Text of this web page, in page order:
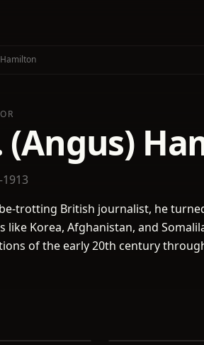
(Angus)
trotting British journalist, he
like Korea, Afghanistan, and
of the early 20th century